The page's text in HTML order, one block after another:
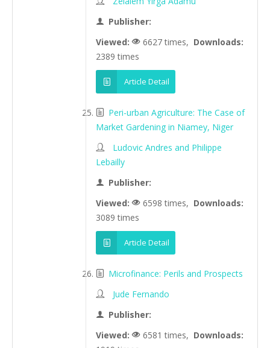
Publisher:
Viewed:
6627 times, Downloads:
2389 times
Article Detail
Peri-urban Agriculture: The Case of
Market Gardening in Niamey, Niger
Ludovic Andres and Philippe
Lebailly
Publisher:
Viewed:
6598 times, Downloads:
3089 times
Article Detail
Microfinance: Perils and Prospects
Jude Fernando
Publisher:
Viewed:
6581 times, Downloads: